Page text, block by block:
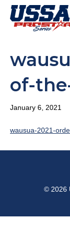
of-
January 6, 2021
wausua-2021-
© 2026